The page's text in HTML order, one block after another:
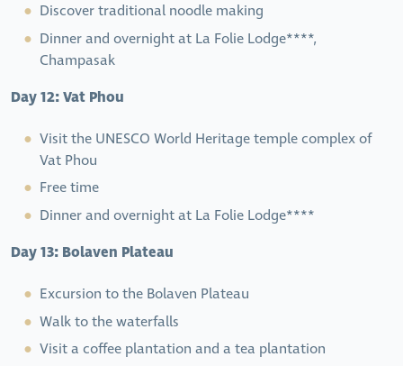
Discover traditional noodle making
Dinner and overnight at La Folie Lodge****,
Champasak
Day 12: Vat Phou
Visit the UNESCO World Heritage temple complex of
Vat Phou
Free time
Dinner and overnight at La Folie Lodge****
Day 13: Bolaven Plateau
Excursion to the Bolaven Plateau
Walk to the waterfalls
Visit a coffee plantation and a tea plantation